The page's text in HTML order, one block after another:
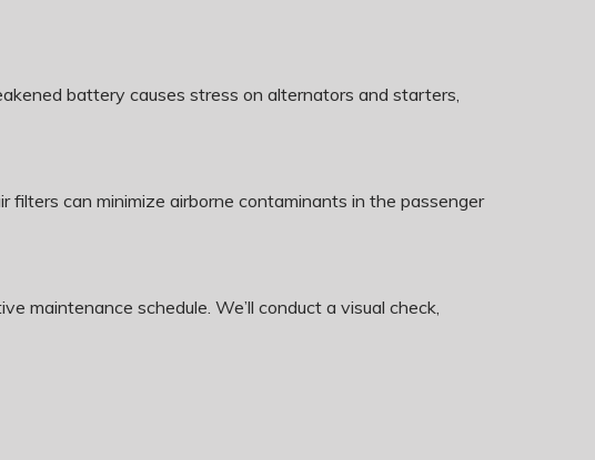
battery causes stress on alternators and starters,
filters can minimize airborne contaminants in the passenger
maintenance schedule. We’ll conduct a visual check,